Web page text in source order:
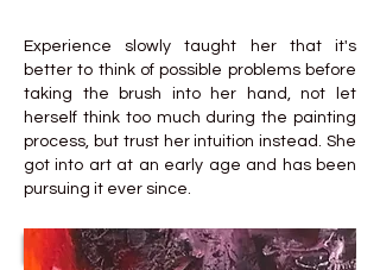
Experience slowly taught her that it's
better to think of possible problems before
taking the brush into her hand, not let
herself think too much during the painting
process, but trust her intuition instead. She
got into art at an early age and has been
pursuing it ever since.